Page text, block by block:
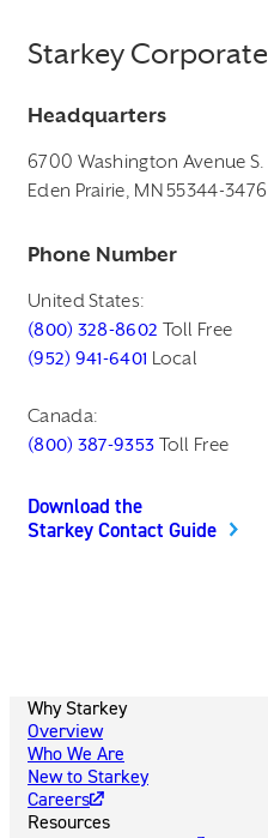
Starkey Corporate
Headquarters
6700 Washington Avenue S.
Eden Prairie, MN 55344-3476
Phone Number
United States:
(800) 328-8602 Toll Free
(952) 941-6401 Local
Canada:
(800) 387-9353 Toll Free
Download the
Starkey Contact Guide
Why Starkey
Overview
Who We Are
New to Starkey
Careers
Resources